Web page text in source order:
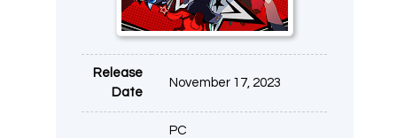
Release
Date
November 17, 2023
PC